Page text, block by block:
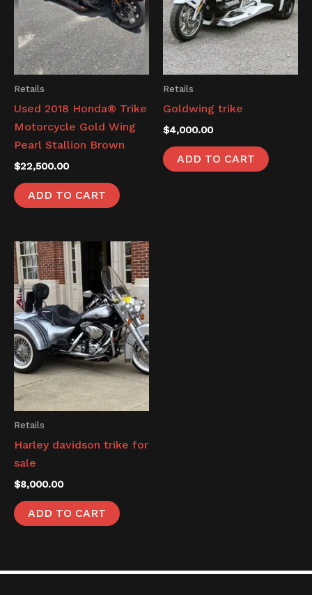
Retails
Used 2018 Honda® Trike
Motorcycle Gold Wing
Pearl Stallion Brown
$22,500.00
ADD TO CART
Retails
Goldwing trike
$4,000.00
ADD TO CART
Retails
Harley davidson trike for
sale
$8,000.00
ADD TO CART